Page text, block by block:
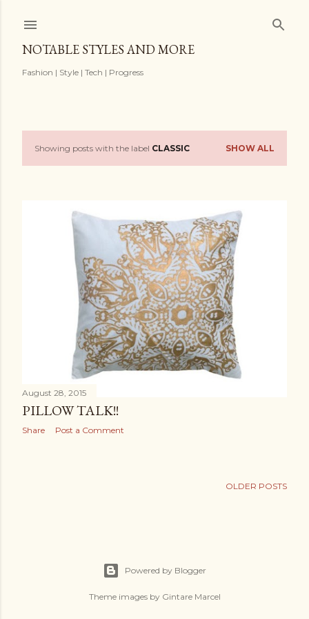
NOTABLE STYLES AND MORE
Fashion | Style | Tech | Progress
PShowing posts with the label CLASSIC SHOW ALL
August 28, 2015
PILLOW TALK!!
Share Post a Comment
OLDER POSTS
Powered by Blogger
Theme images by Gintare Marcel